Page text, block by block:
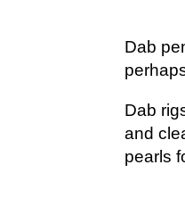
Dab
Dab
and
pearls